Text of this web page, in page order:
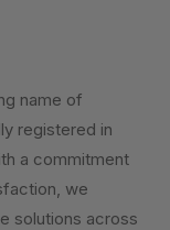
name of
registered in
a commitment
we
solutions across